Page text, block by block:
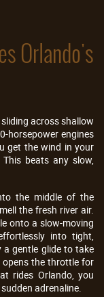
Orlando's
across shallow
horsepower engines
get the wind in your
beats any slow,
the middle of the
the fresh river air.
onto a slow-moving
into tight,
a gentle glide to take
the throttle for
rides Orlando, you
adrenaline.